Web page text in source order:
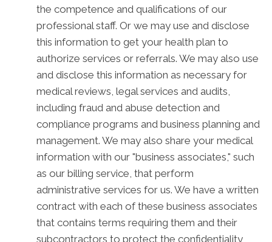
the competence and qualifications of our
professional staff. Or we may use and disclose
this information to get your health plan to
authorize services or referrals. We may also use
and disclose this information as necessary for
medical reviews, legal services and audits,
including fraud and abuse detection and
compliance programs and business planning and
management. We may also share your medical
information with our "business associates," such
as our billing service, that perform
administrative services for us. We have a written
contract with each of these business associates
that contains terms requiring them and their
subcontractors to protect the confidentiality